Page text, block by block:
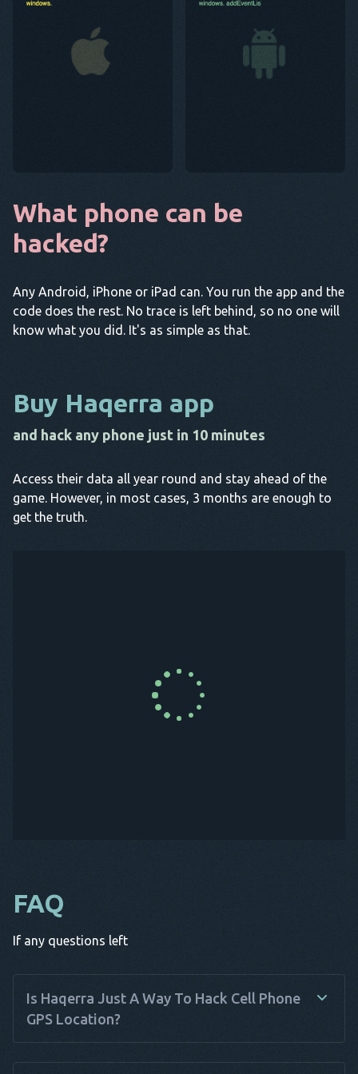
What phone can be
hacked?
Any Android, iPhone or iPad can. You run the app and the
code does the rest. No trace is left behind, so no one will
know what you did. It's as simple as that.
Buy Haqerra app
and hack any phone just in 10 minutes
Access their data all year round and stay ahead of the
game. However, in most cases, 3 months are enough to
get the truth.
Buy Now
FAQ
If any questions left
Is Haqerra Just A Way To Hack Cell Phone
GPS Location?
Haqerra is not just a way to hack cell phone GPS location; it